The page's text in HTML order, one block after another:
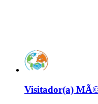
Visitador(a)